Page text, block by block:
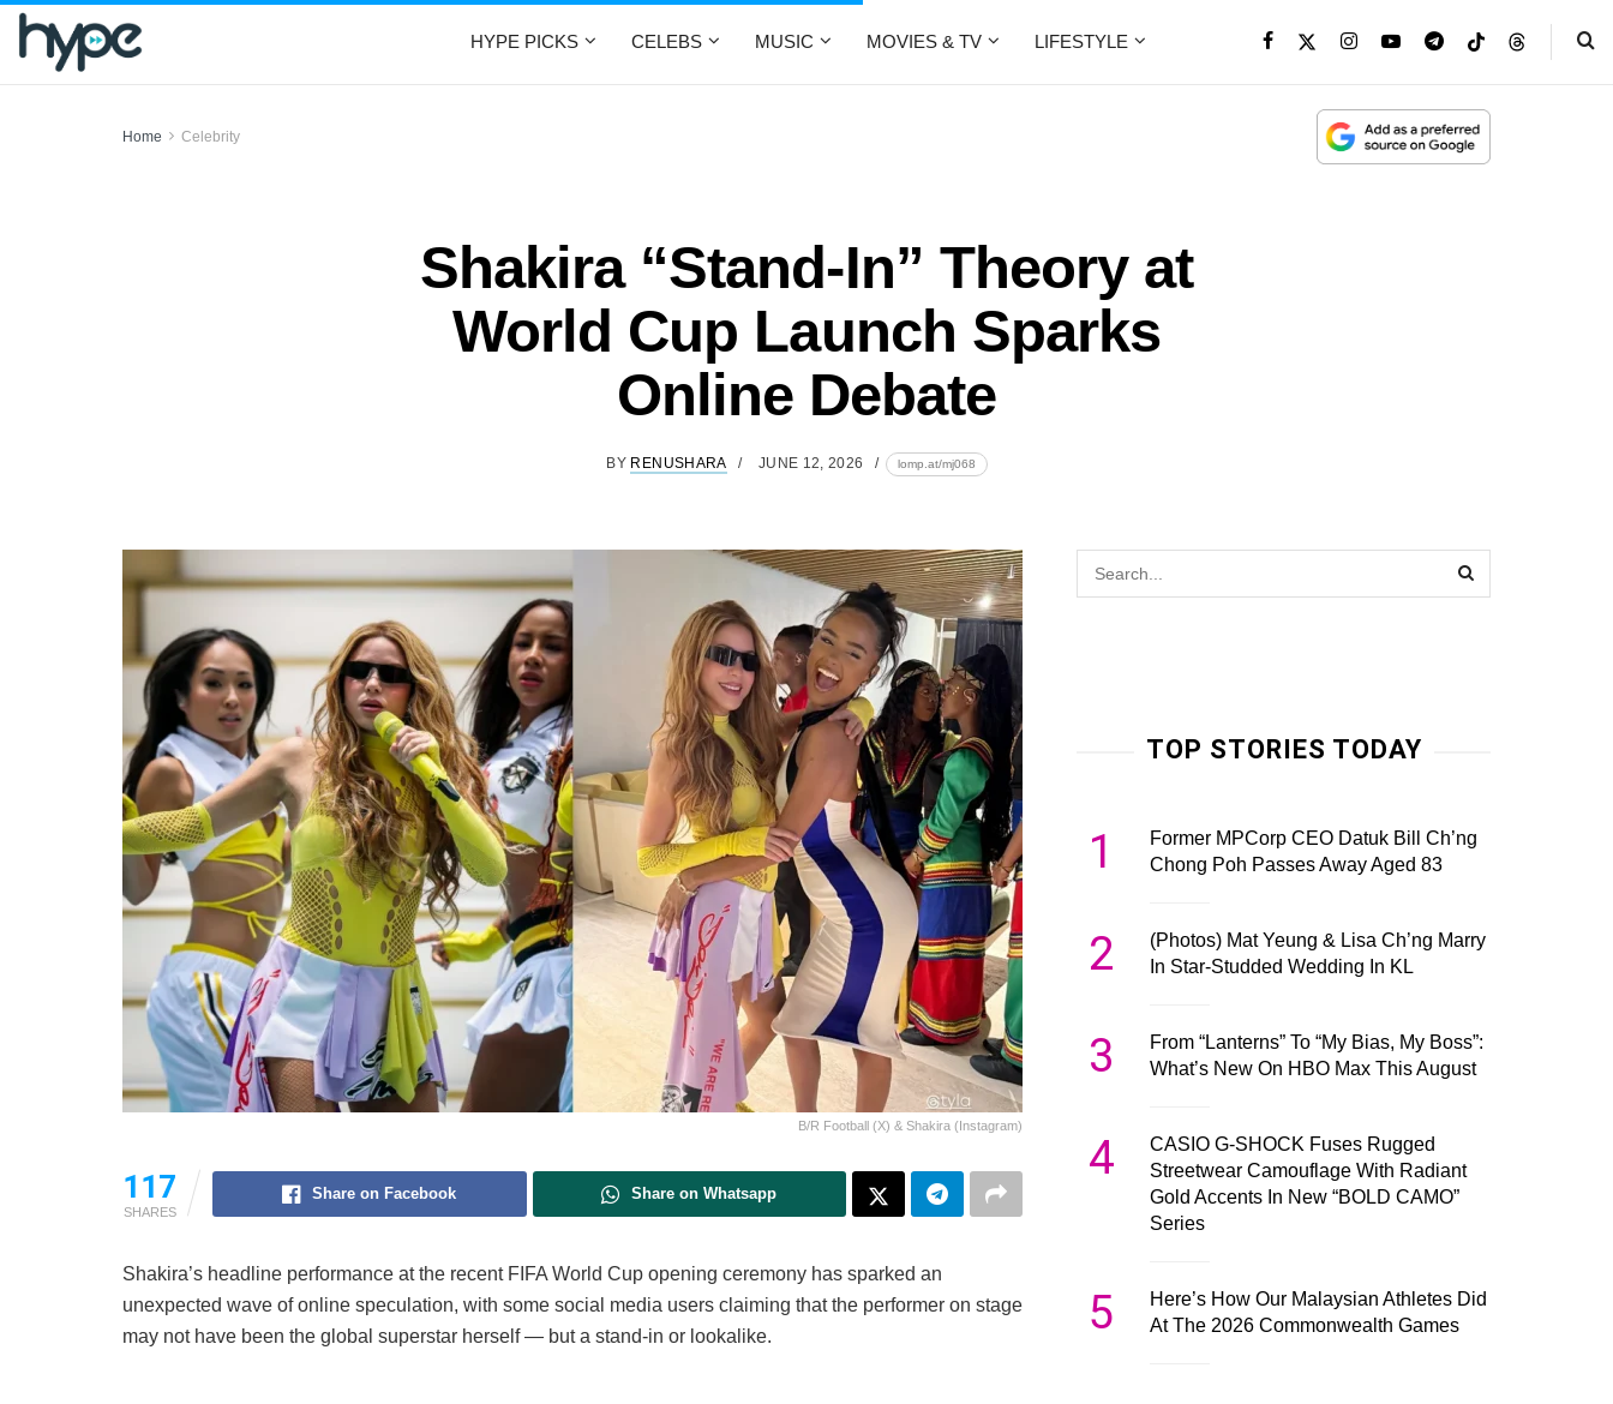
HYPE PICKS CELEBS MUSIC MOVIES & TV LIFESTYLE
Home Celebrity
Shakira “Stand-In” Theory at
World Cup Launch Sparks
Online Debate
BY RENUSHARA JUNE 12, 2026 lomp.at/mj068
B/R Football (X) & Shakira (Instagram)
117
SHARES
Share on Facebook Share on Whatsapp
Shakira’s headline performance at the recent FIFA World Cup opening ceremony has sparked an
unexpected wave of online speculation, with some social media users claiming that the performer on stage
may not have been the global superstar herself — but a stand-in or lookalike.
TOP STORIES TODAY
1
Former MPCorp CEO Datuk Bill Ch’ng
Chong Poh Passes Away Aged 83
2
(Photos) Mat Yeung & Lisa Ch’ng Marry
In Star-Studded Wedding In KL
3
From “Lanterns” To “My Bias, My Boss”:
What’s New On HBO Max This August
4
CASIO G-SHOCK Fuses Rugged
Streetwear Camouflage With Radiant
Gold Accents In New “BOLD CAMO”
Series
5
Here’s How Our Malaysian Athletes Did
At The 2026 Commonwealth Games